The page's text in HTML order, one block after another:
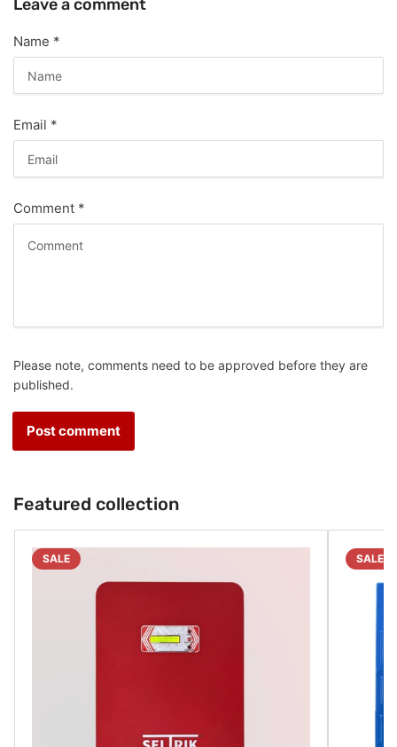
Leave a comment
Name *
Email *
Comment *
Please note, comments need to be approved before they are
published.
Featured collection
SALE SALE